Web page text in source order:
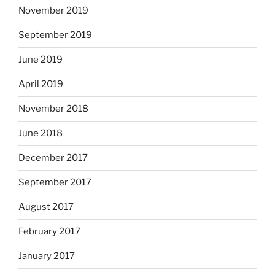
November 2019
September 2019
June 2019
April 2019
November 2018
June 2018
December 2017
September 2017
August 2017
February 2017
January 2017